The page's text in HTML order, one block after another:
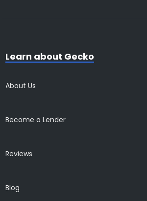
Learn about Gecko
About Us
Become a Lender
Reviews
Blog